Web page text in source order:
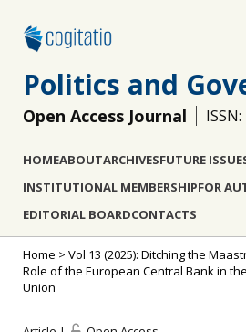
Politics and
Open Access Journal
HOMEABOUTARCHIVESFUTURE
INSTITUTIONAL MEMBERSHIPFOR
EDITORIAL BOARDCONTACTS
Home > Vol 13 (2025): Ditching the
Role of the European Central Bank in
Union